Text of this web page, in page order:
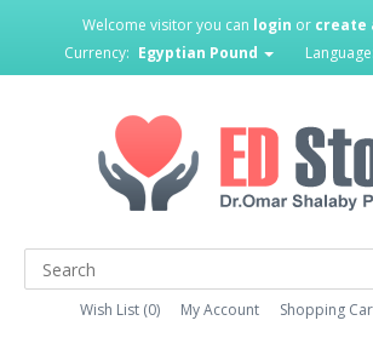
Welcome visitor you can login or create
Currency: Egyptian Pound Language:
Wish List (0) My Account Shopping